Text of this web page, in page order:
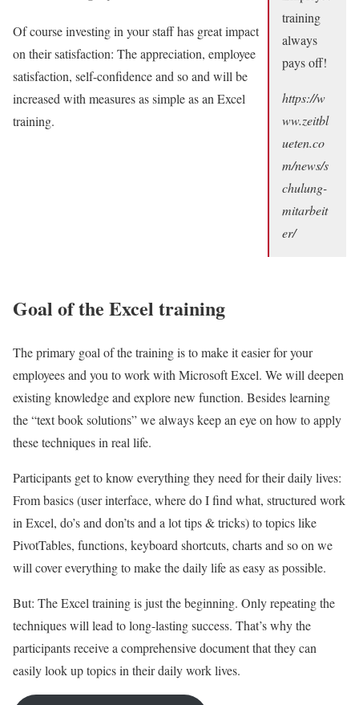
Of course investing in your staff has great impact
on their satisfaction: The appreciation, employee
satisfaction, self-confidence and so and will be
increased with measures as simple as an Excel
training.
training
always
pays off!
https://w
ww.zeitbl
ueten.co
m/news/s
chulung-
mitarbeit
er/
Goal of the Excel training
The primary goal of the training is to make it easier for your
employees and you to work with Microsoft Excel. We will deepen
existing knowledge and explore new function. Besides learning
the “text book solutions” we always keep an eye on how to apply
these techniques in real life.
Participants get to know everything they need for their daily lives:
From basics (user interface, where do I find what, structured work
in Excel, do’s and don’ts and a lot tips & tricks) to topics like
PivotTables, functions, keyboard shortcuts, charts and so on we
will cover everything to make the daily life as easy as possible.
But: The Excel training is just the beginning. Only repeating the
techniques will lead to long-lasting success. That’s why the
participants receive a comprehensive document that they can
easily look up topics in their daily work lives.